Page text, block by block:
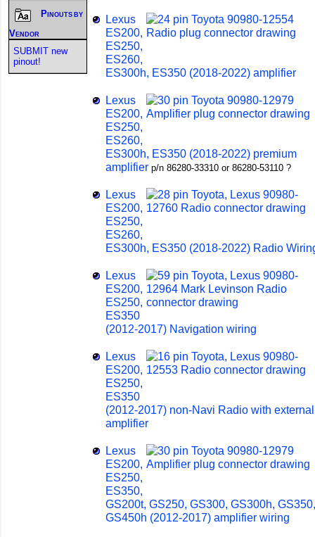
Lexus
ES200,
ES250,
ES260,
ES300h, ES350 (2018-2022) amplifier
Lexus
ES200,
ES250,
ES260,
ES300h, ES350 (2018-2022) premium
amplifier p/n 86280-33310 or 86280-53110 ?
Lexus
ES200,
ES250,
ES260,
ES300h, ES350 (2018-2022) Radio
Lexus
ES200,
ES250,
ES350
(2012-2017) Navigation wiring
Lexus
ES200,
ES250,
ES350
(2012-2017) non-Navi Radio with external
amplifier
Lexus
ES200,
ES250,
ES350,
GS200t, GS250, GS300, GS300h, GS350,
GS450h (2012-2017) amplifier wiring
Pinouts by
Vendor
SUBMIT new
pinout!